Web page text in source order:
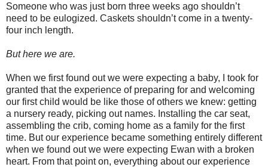
Someone who was just born three weeks ago shouldn’t
need to be eulogized. Caskets shouldn’t come in a twenty-
four inch length.
But here we are.
When we first found out we were expecting a baby, I took for
granted that the experience of preparing for and welcoming
our first child would be like those of others we knew: getting
a nursery ready, picking out names. Installing the car seat,
assembling the crib, coming home as a family for the first
time. But our experience became something entirely different
when we found out we were expecting Ewan with a broken
heart. From that point on, everything about our experience